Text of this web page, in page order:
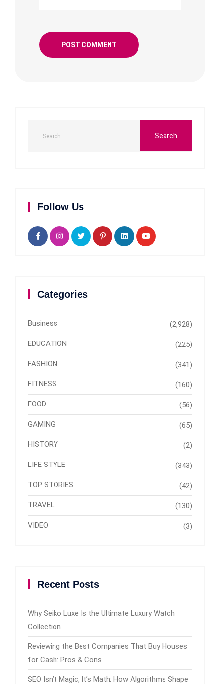
Follow Us
Categories
Business (2,928)
EDUCATION (225)
FASHION (341)
FITNESS (160)
FOOD (56)
GAMING (65)
HISTORY (2)
LIFE STYLE (343)
TOP STORIES (42)
TRAVEL (130)
VIDEO (3)
Recent Posts
Why Seiko Luxe Is the Ultimate Luxury Watch
Collection
Reviewing the Best Companies That Buy Houses
for Cash: Pros & Cons
SEO Isn’t Magic, It’s Math: How Algorithms Shape